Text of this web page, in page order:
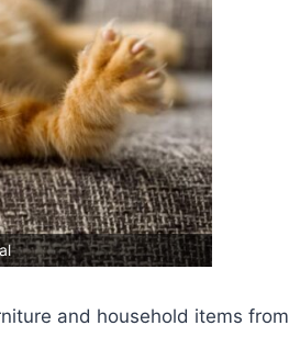
and household items from